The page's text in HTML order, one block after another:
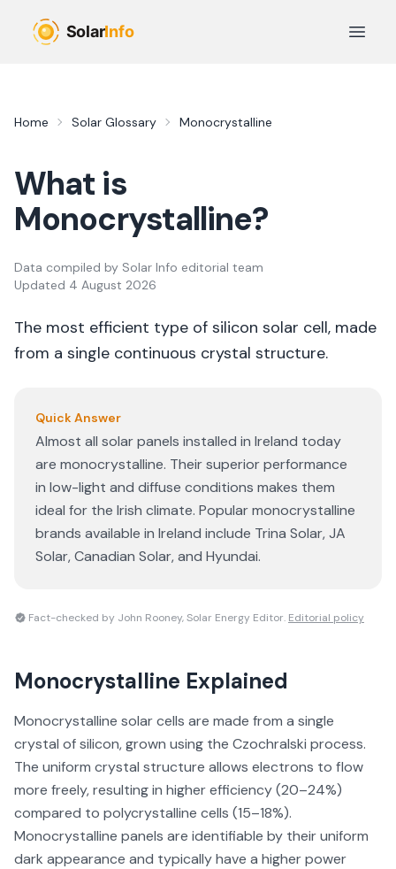
Open
Home Solar Glossary Monocrystalline
What is
Monocrystalline?
Data compiled by Solar Info editorial team
Updated 4 August 2026
The most efficient type of silicon solar cell, made
from a single continuous crystal structure.
Quick Answer
Almost all solar panels installed in Ireland today
are monocrystalline. Their superior performance
in low-light and diffuse conditions makes them
ideal for the Irish climate. Popular monocrystalline
brands available in Ireland include Trina Solar, JA
Solar, Canadian Solar, and Hyundai.
Fact-checked by John Rooney, Solar Energy Editor. Editorial policy
Monocrystalline Explained
Monocrystalline solar cells are made from a single
crystal of silicon, grown using the Czochralski process.
The uniform crystal structure allows electrons to flow
more freely, resulting in higher efficiency (20–24%)
compared to polycrystalline cells (15–18%).
Monocrystalline panels are identifiable by their uniform
dark appearance and typically have a higher power